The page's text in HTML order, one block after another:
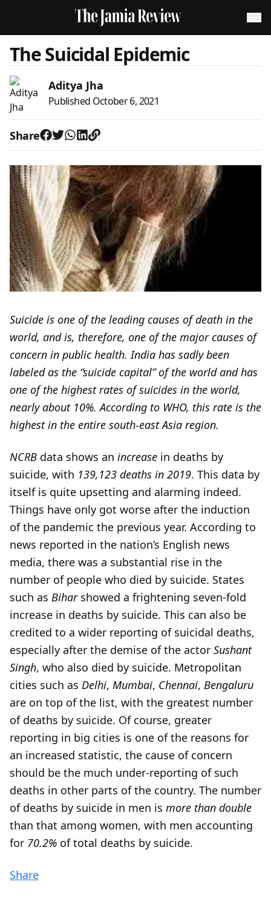
The Suicidal Epidemic
Aditya Jha
Published October 6, 2021
Share
Suicide is one of the leading causes of death in the
world, and is, therefore, one of the major causes of
concern in public health. India has sadly been
labeled as the “suicide capital” of the world and has
one of the highest rates of suicides in the world,
nearly about 10%. According to WHO, this rate is the
highest in the entire south-east Asia region.
NCRB data shows an increase in deaths by
suicide, with 139,123 deaths in 2019. This data by
itself is quite upsetting and alarming indeed.
Things have only got worse after the induction
of the pandemic the previous year. According to
news reported in the nation’s English news
media, there was a substantial rise in the
number of people who died by suicide. States
such as Biharshowed a frightening seven-fold
increase in deaths by suicide. This can also be
credited to a wider reporting of suicidal deaths,
especially after the demise of the actor Sushant
Singh, who also died by suicide. Metropolitan
cities such as Delhi, Mumbai, Chennai, Bengaluru
are on top of the list, with the greatest number
of deaths by suicide. Of course, greater
reporting in big cities is one of the reasons for
an increased statistic, the cause of concern
should be the much under-reporting of such
deaths in other parts of the country. The number
of deaths by suicide in men is more than double
than that among women, with men accounting
for 70.2% of total deaths by suicide.
Share